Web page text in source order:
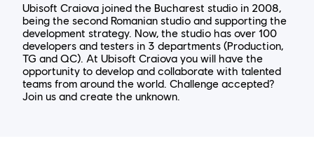
Ubisoft Craiova joined the Bucharest studio in 2008,
being the second Romanian studio and supporting the
development strategy. Now, the studio has over 100
developers and testers in 3 departments (Production,
TG and QC). At Ubisoft Craiova you will have the
opportunity to develop and collaborate with talented
teams from around the world. Challenge accepted?
Join us and create the unknown.